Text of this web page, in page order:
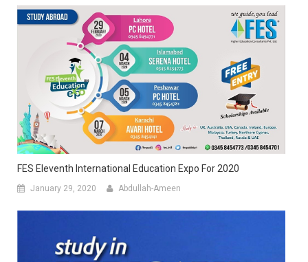
FES Eleventh International Education Expo For 2020
January 29, 2020 Abdullah-Ameen